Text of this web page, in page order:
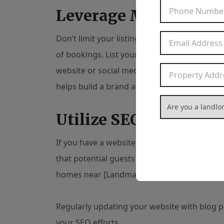
Are you a
Leverage Multiple
Don’t limit your listing to one platform. The
of bookings. List your property on multiple
website or social media page for your
helps build a brand around your property.
Utilize SEO
If you have a website,
that potential guests might search for, like
homes near [Landmark],” etc.
Regularly updating your website with blog